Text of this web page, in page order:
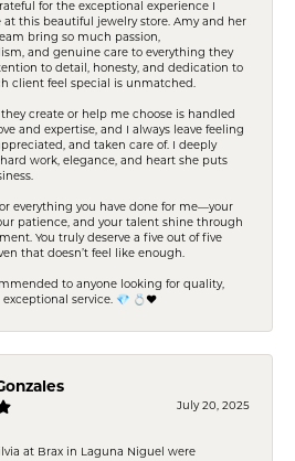
for the exceptional experience I
at this beautiful jewelry store. Amy and her
bring so much passion,
and genuine care to everything they
to detail, honesty, and dedication to
client feel special is unmatched.
they create or help me choose is handled
and expertise, and I always leave feeling
and taken care of. I deeply
work, elegance, and heart she puts
everything you have done for me—your
patience, and your talent shine through
You truly deserve a five out of five
that doesn’t feel like enough.
to anyone looking for quality,
exceptional service. 💎 💍❤️
July 20, 2025
at Brax in Laguna Niguel were